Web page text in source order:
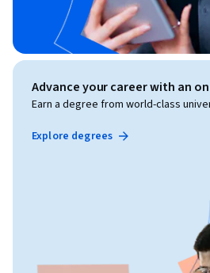
Advance your career with an
Earn a degree from world-class
Explore degrees